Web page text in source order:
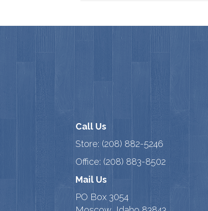
Call Us
Store: (208) 882-5246
Office: (208) 883-8502
Mail Us
PO Box 3054